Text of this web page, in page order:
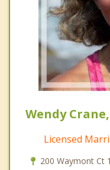
Wendy Crane,
Licensed
200 Waymont Ct